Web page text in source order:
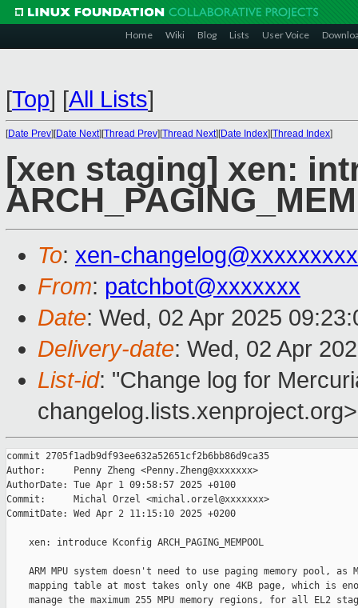
Home Wiki Blog Lists User Voice
[Top] [All Lists]
[Date Prev][Date Next][Thread Prev][Thread Next][Date Index][Thread Index]
[xen staging] xen:
To: xen-
From: patchbot@xxxxxxx
Date: Wed, 02 Apr 2025
Delivery-date: Wed, 02 Apr
List-id: "Change log for
changelog.lists.xenproject.org>
commit 2705f1adb9df93ee632a52651cf2b6bb86d9ca35
Author:     Penny Zheng <Penny.Zheng@xxxxxxx>
AuthorDate: Tue Apr 1 09:58:57 2025 +0100
Commit:     Michal Orzel <michal.orzel@xxxxxxx>
CommitDate: Wed Apr 2 11:15:10 2025 +0200
    xen: introduce Kconfig ARCH_PAGING_MEMPOOL
ARM MPU system doesn't need to use paging memory pool, as
mapping table at most takes only one 4KB page, which is
manage the maximum 255 MPU memory regions, for all EL2